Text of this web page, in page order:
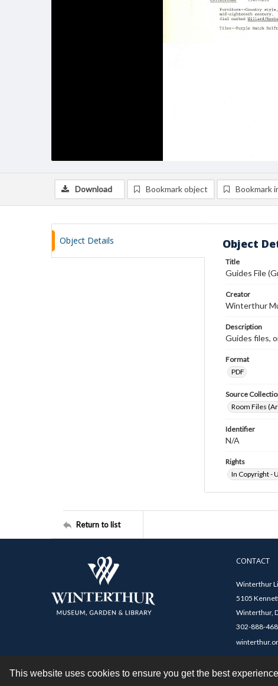
This website uses cookies to ensure you get the best
Download Bookmark object Bookmark
Object Details Object
Title
Guides File
Creator
Winterthur
Description
Guides files,
Format
PDF
Source
Room Files
Identifier
N/A
Rights
In Copyright -
Return to list
CONTACT
Winterthur
5105
Winterthur,
302-888-
Contact